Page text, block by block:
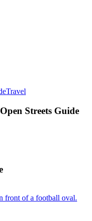
Travel
to
Streets Guide